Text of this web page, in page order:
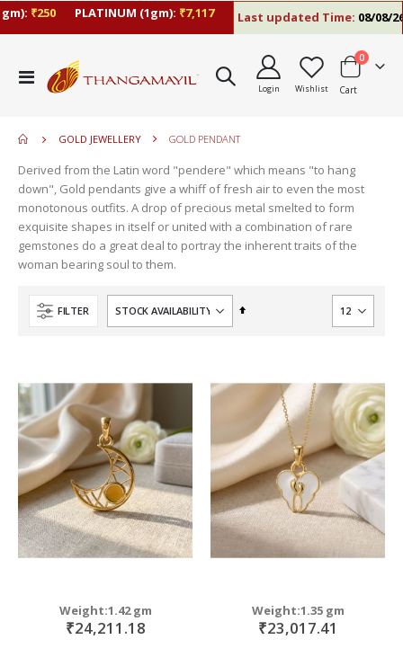
₹250 PLATINUM (1gm):₹7,117 Last updated Time:08/08/26
Toggle
Nav
Login Wishlist Cart
0items
GOLD JEWELLERY GOLD PENDANT
Derived from the Latin word "pendere" which means "to hang
down", Gold pendants give a whiff of fresh air to even the most
monotonous outfits. A drop of precious metal smelted to form
exquisite shapes in itself or united with a combination of rare
gemstones do a great deal to portray the inherent traits of the
woman bearing soul to them.
FILTER
Set
Weight:1.42 gm
₹24,211.18
Weight:1.35 gm
₹23,017.41